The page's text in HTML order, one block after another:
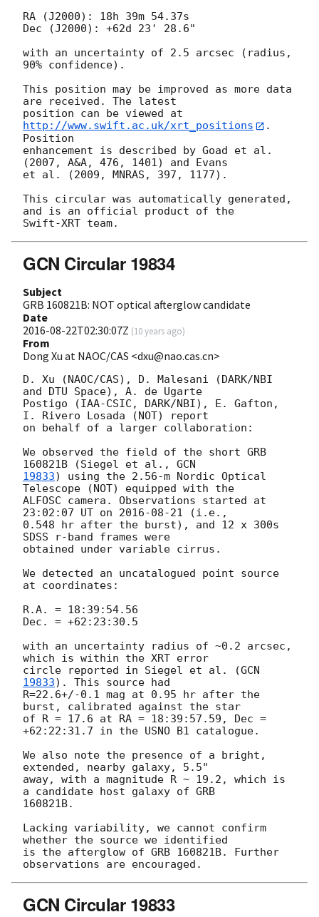
RA (J2000): 18h 39m 54.37s
Dec (J2000): +62d 23' 28.6"
with an uncertainty of 2.5 arcsec (radius,
90% confidence).
This position may be improved as more data
are received. The latest
position can be viewed at
http://www.swift.ac.uk/xrt_positions
.
Position
enhancement is described by Goad et al.
(2007, A&A, 476, 1401) and Evans
et al. (2009, MNRAS, 397, 1177).
This circular was automatically generated,
and is an official product of the
GCN Circular 19834
Subject
GRB 160821B: NOT optical afterglow candidate
Date
2016-08-22T02:30:07Z (10 years ago)
From
Dong Xu at NAOC/CAS <dxu@nao.cas.cn>
D. Xu (NAOC/CAS), D. Malesani (DARK/NBI
and DTU Space), A. de Ugarte
Postigo (IAA-CSIC, DARK/NBI), E. Gafton,
I. Rivero Losada (NOT) report
on behalf of a larger collaboration:
We observed the field of the short GRB
160821B (Siegel et al.,
19833) using the 2.56-m Nordic Optical
Telescope (NOT) equipped with the
ALFOSC camera. Observations started at
23:02:07 UT on 2016-08-21 (i.e.,
0.548 hr after the burst), and 12 x 300s
SDSS r-band frames were
obtained under variable cirrus.
We detected an uncatalogued point source
at coordinates:
R.A. = 18:39:54.56
Dec. = +62:23:30.5
with an uncertainty radius of ~0.2 arcsec,
which is within the XRT error
circle reported in Siegel et al. (GCN
19833). This source had
R=22.6+/-0.1 mag at 0.95 hr after the
burst, calibrated against the star
of R = 17.6 at RA = 18:39:57.59, Dec =
+62:22:31.7 in the USNO B1 catalogue.
We also note the presence of a bright,
extended, nearby galaxy, 5.5"
away, with a magnitude R ~ 19.2, which is
a candidate host galaxy of GRB
160821B.
Lacking variability, we cannot confirm
whether the source we identified
is the afterglow of GRB 160821B. Further
GCN Circular 19833